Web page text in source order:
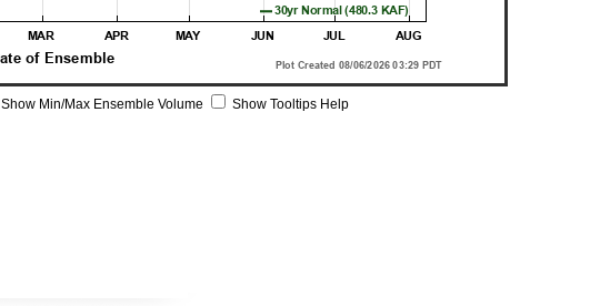
Show Min/Max Ensemble Volume Show Tooltips Help